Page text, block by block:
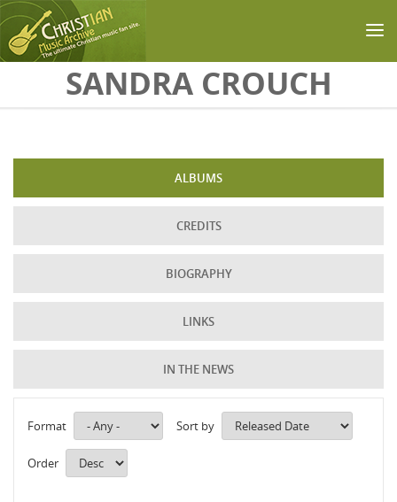
Skip to main contentSANDRA CROUCH
ALBUMS
CREDITS
BIOGRAPHY
LINKS
IN THE NEWS
Format Sort by
Order